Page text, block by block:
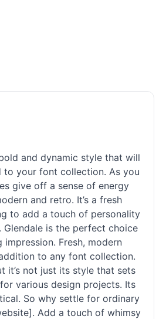
and dynamic style that will
to your font collection. As you
give off a sense of energy
and retro. It’s a fresh
to add a touch of personality
is the perfect choice
Fresh, modern
to any font collection.
it’s not just its style that sets
various design projects. Its
So why settle for ordinary
Add a touch of whimsy